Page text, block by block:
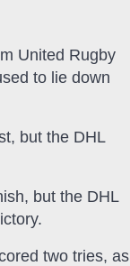
United Rugby
to lie down
but the DHL
but the DHL
two tries, as